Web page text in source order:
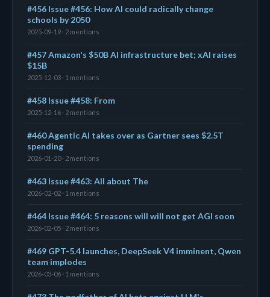
#456 Issue #456: How AI could radically change
schools by 2050
2025-09-19 · 2 mentions
#457 Amazon's $50B AI infrastructure bet; xAI raises
$15B
2025-12-03 · 1 mentions
#458 Issue #458: From
2025-12-16 · 2 mentions
#460 Agentic AI takes over as Gartner sees $2.5T
spending
2026-01-20 · 2 mentions
#463 Issue #463: All about The
2026-02-02 · 1 mentions
#464 Issue #464: 5 reasons will will not get AGI soon
2026-02-05 · 2 mentions
#469 GPT-5.4 launches, DeepSeek V4 imminent, Qwen
team implodes
2026-03-06 · 1 mentions